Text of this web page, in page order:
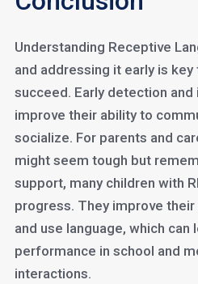
Understanding Receptive
and addressing it early is
succeed. Early detection
improve their ability to
socialize. For parents and
might seem tough but
support, many children with
progress. They improve
and use language, which
performance in school and
interactions.